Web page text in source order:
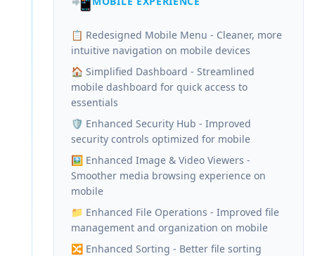
📋 Redesigned Mobile Menu - Cleaner, more
intuitive navigation on mobile devices
🏠 Simplified Dashboard - Streamlined
mobile dashboard for quick access to
essentials
🛡️ Enhanced Security Hub - Improved
security controls optimized for mobile
🖼️ Enhanced Image & Video Viewers -
Smoother media browsing experience on
mobile
📁 Enhanced File Operations - Improved file
management and organization on mobile
🔀 Enhanced Sorting - Better file sorting